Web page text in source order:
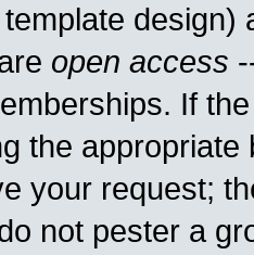
open access
If
the
your request;
not pester a